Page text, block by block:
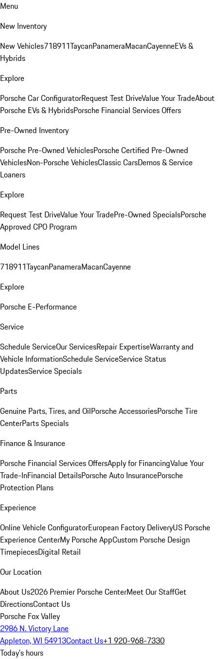
Menu
New Inventory
New Vehicles718911TaycanPanameraMacanCayenneEVs &
Hybrids
Explore
Porsche Car ConfiguratorRequest Test DriveValue Your TradeAbout
Porsche EVs & HybridsPorsche Financial Services Offers
Pre-Owned Inventory
Porsche Pre-Owned VehiclesPorsche Certified Pre-Owned
VehiclesNon-Porsche VehiclesClassic CarsDemos & Service
Loaners
Explore
Request Test DriveValue Your TradePre-Owned SpecialsPorsche
Approved CPO Program
Model Lines
718911TaycanPanameraMacanCayenne
Explore
Porsche E-Performance
Service
Schedule ServiceOur ServicesRepair ExpertiseWarranty and
Vehicle InformationSchedule ServiceService Status
UpdatesService Specials
Parts
Genuine Parts, Tires, and OilPorsche AccessoriesPorsche Tire
CenterParts Specials
Finance & Insurance
Porsche Financial Services OffersApply for FinancingValue Your
Trade-InFinancial DetailsPorsche Auto InsurancePorsche
Protection Plans
Experience
Online Vehicle ConfiguratorEuropean Factory DeliveryUS Porsche
Experience CenterMy Porsche AppCustom Porsche Design
TimepiecesDigital Retail
Our Location
About Us2026 Premier Porsche CenterMeet Our StaffGet
DirectionsContact Us
Porsche Fox Valley
2986 N. Victory Lane
Appleton, WI 54913Contact Us+1 920-968-7330
Today's hours